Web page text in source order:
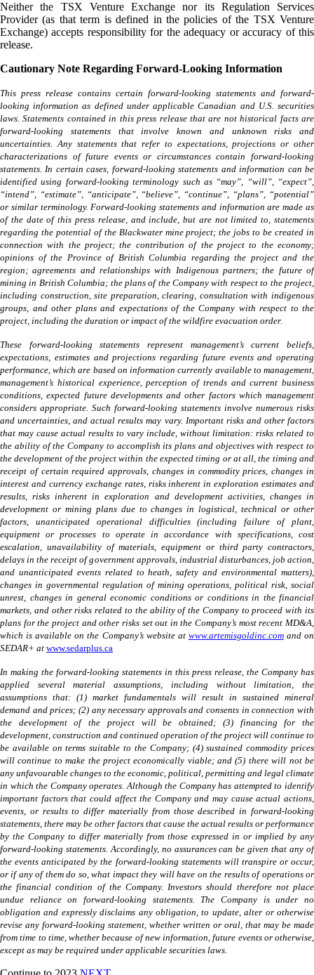
Neither the TSX Venture Exchange nor its Regulation Services
Provider (as that term is defined in the policies of the TSX Venture
Exchange) accepts responsibility for the adequacy or accuracy of this
release.
Cautionary Note Regarding Forward-Looking Information
This press release contains certain forward-looking statements and forward-
looking information as defined under applicable Canadian and U.S. securities
laws. Statements contained in this press release that are not historical facts are
forward-looking statements that involve known and unknown risks and
uncertainties. Any statements that refer to expectations, projections or other
characterizations of future events or circumstances contain forward-looking
statements. In certain cases, forward-looking statements and information can be
identified using forward-looking terminology such as “may”, “will”, “expect”,
“intend”, “estimate”, “anticipate”, “believe”, “continue”, “plans”, “potential”
or similar terminology. Forward-looking statements and information are made as
of the date of this press release, and include, but are not limited to, statements
regarding the potential of the Blackwater mine project; the jobs to be created in
connection with the project; the contribution of the project to the economy;
opinions of the Province of British Columbia regarding the project and the
region; agreements and relationships with Indigenous partners; the future of
mining in British Columbia; the plans of the Company with respect to the project,
including construction, site preparation, clearing, consultation with indigenous
groups, and other plans and expectations of the Company with respect to the
project, including the duration or impact of the wildfire evacuation order.
These forward-looking statements represent management’s current beliefs,
expectations, estimates and projections regarding future events and operating
performance, which are based on information currently available to management,
management’s historical experience, perception of trends and current business
conditions, expected future developments and other factors which management
considers appropriate. Such forward-looking statements involve numerous risks
and uncertainties, and actual results may vary. Important risks and other factors
that may cause actual results to vary include, without limitation: risks related to
the ability of the Company to accomplish its plans and objectives with respect to
the development of the project within the expected timing or at all, the timing and
receipt of certain required approvals, changes in commodity prices, changes in
interest and currency exchange rates, risks inherent in exploration estimates and
results, risks inherent in exploration and development activities, changes in
development or mining plans due to changes in logistical, technical or other
factors, unanticipated operational difficulties (including failure of plant,
equipment or processes to operate in accordance with specifications, cost
escalation, unavailability of materials, equipment or third party contractors,
delays in the receipt of government approvals, industrial disturbances, job action,
and unanticipated events related to heath, safety and environmental matters),
changes in governmental regulation of mining operations, political risk, social
unrest, changes in general economic conditions or conditions in the financial
markets, and other risks related to the ability of the Company to proceed with its
plans for the project and other risks set out in the Company’s most recent MD&A,
which is available on the Company’s website at www.artemisgoldinc.comand on
SEDAR+ at www.sedarplus.ca
In making the forward-looking statements in this press release, the Company has
applied several material assumptions, including without limitation, the
assumptions that: (1) market fundamentals will result in sustained mineral
demand and prices; (2) any necessary approvals and consents in connection with
the development of the project will be obtained; (3) financing for the
development, construction and continued operation of the project will continue to
be available on terms suitable to the Company; (4) sustained commodity prices
will continue to make the project economically viable; and (5) there will not be
any unfavourable changes to the economic, political, permitting and legal climate
in which the Company operates. Although the Company has attempted to identify
important factors that could affect the Company and may cause actual actions,
events, or results to differ materially from those described in forward-looking
statements, there may be other factors that cause the actual results or performance
by the Company to differ materially from those expressed in or implied by any
forward-looking statements. Accordingly, no assurances can be given that any of
the events anticipated by the forward-looking statements will transpire or occur,
or if any of them do so, what impact they will have on the results of operations or
the financial condition of the Company. Investors should therefore not place
undue reliance on forward-looking statements. The Company is under no
obligation and expressly disclaims any obligation, to update, alter or otherwise
revise any forward-looking statement, whether written or oral, that may be made
from time to time, whether because of new information, future events or otherwise,
except as may be required under applicable securities laws.